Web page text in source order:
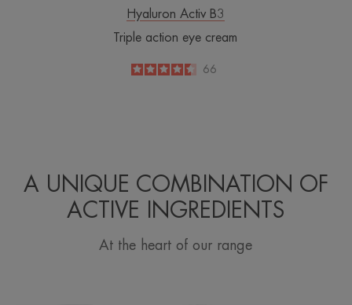
Hyaluron Activ B3
Triple action eye cream
4.5
/
5
66
A UNIQUE COMBINATION OF
ACTIVE INGREDIENTS
At the heart of our range